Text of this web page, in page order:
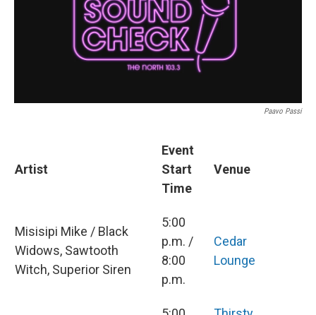
Paavo Passi
Artist
Event
Start
Time
Venue
Misisipi Mike / Black
Widows, Sawtooth
Witch, Superior Siren
5:00
p.m. /
8:00
p.m.
Cedar
Lounge